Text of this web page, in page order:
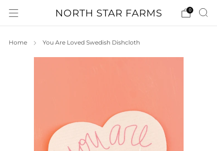
NORTH STAR FARMS 0
Home You Are Loved Swedish Dishcloth